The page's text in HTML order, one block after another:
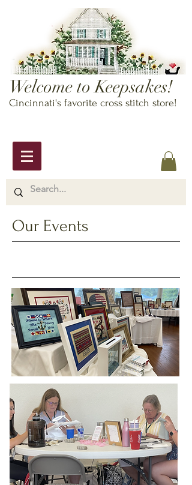
Welcome to Keepsakes!
Cincinnati's favorite cross stitch store!
Our Events